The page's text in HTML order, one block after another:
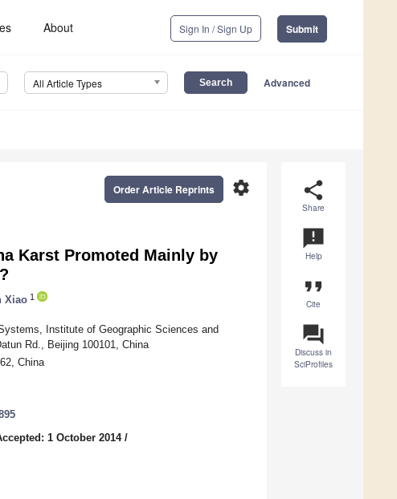
About Sign In / Sign Up Submit
All Article Types Advanced
share
Share
announcement
Help
format_quote
Cite
question_answer
Discuss in
SciProfiles
settings
Order Article Reprints
Karst Promoted Mainly by
Xiao 1
Institute of Geographic Sciences and
Rd., Beijing 100101, China
China
1 October 2014/